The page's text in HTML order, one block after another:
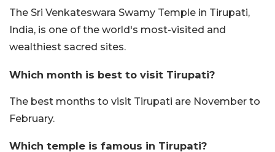
The Sri Venkateswara Swamy Temple in Tirupati,
India, is one of the world's most-visited and
wealthiest sacred sites.
Which month is best to visit Tirupati?
The best months to visit Tirupati are November to
February.
Which temple is famous in Tirupati?